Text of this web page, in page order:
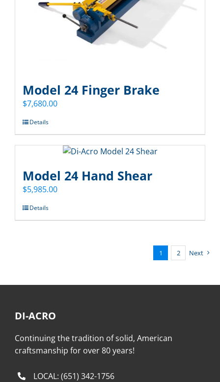
Model 24 Finger Brake
$7,680.00
Details
Model 24 Hand Shear
$5,985.00
Details
1 2 Next
DI-ACRO
Continuing the tradition of solid, American
craftsmanship for over 80 years!
LOCAL:(651) 342-1756